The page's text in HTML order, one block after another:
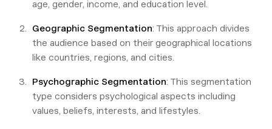
age, gender, income, and education level.
Geographic Segmentation: This approach divides
the audience based on their geographical locations
like countries, regions, and cities.
Psychographic Segmentation: This segmentation
type considers psychological aspects including
values, beliefs, interests, and lifestyles.